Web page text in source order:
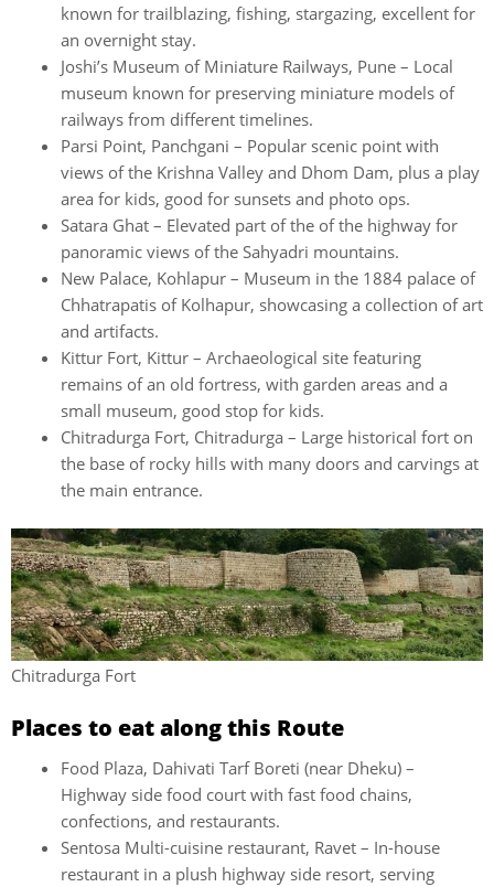
known for trailblazing, fishing, stargazing, excellent for
an overnight stay.
Joshi’s Museum of Miniature Railways, Pune – Local
museum known for preserving miniature models of
railways from different timelines.
Parsi Point, Panchgani – Popular scenic point with
views of the Krishna Valley and Dhom Dam, plus a play
area for kids, good for sunsets and photo ops.
Satara Ghat – Elevated part of the of the highway for
panoramic views of the Sahyadri mountains.
New Palace, Kohlapur – Museum in the 1884 palace of
Chhatrapatis of Kolhapur, showcasing a collection of art
and artifacts.
Kittur Fort, Kittur – Archaeological site featuring
remains of an old fortress, with garden areas and a
small museum, good stop for kids.
Chitradurga Fort, Chitradurga – Large historical fort on
the base of rocky hills with many doors and carvings at
the main entrance.
Chitradurga Fort
Places to eat along this Route
Food Plaza, Dahivati Tarf Boreti (near Dheku) –
Highway side food court with fast food chains,
confections, and restaurants.
Sentosa Multi-cuisine restaurant, Ravet – In-house
restaurant in a plush highway side resort, serving